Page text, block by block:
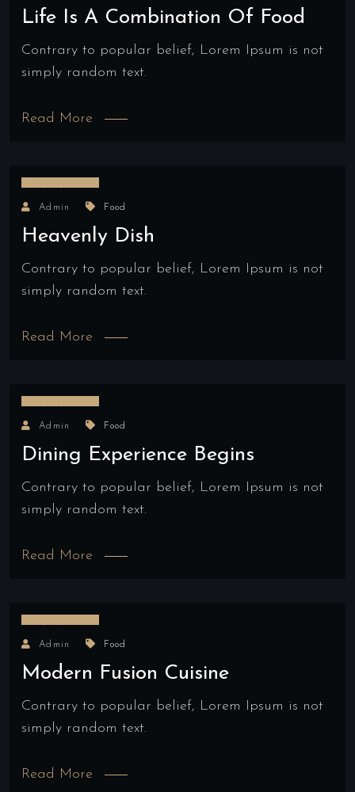
Life Is A Combination Of Food
Contrary to popular belief, Lorem Ipsum is not
simply random text.
Read More
Admin Food
Heavenly Dish
Contrary to popular belief, Lorem Ipsum is not
simply random text.
Read More
Admin Food
Dining Experience Begins
Contrary to popular belief, Lorem Ipsum is not
simply random text.
Read More
Admin Food
Modern Fusion Cuisine
Contrary to popular belief, Lorem Ipsum is not
simply random text.
Read More